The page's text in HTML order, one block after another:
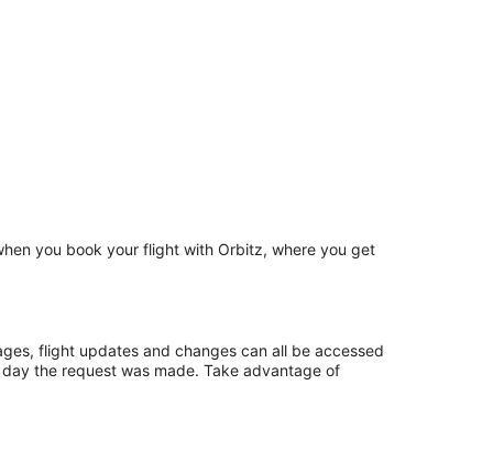
you book your flight with Orbitz, where you get
flight updates and changes can all be accessed
the request was made. Take advantage of